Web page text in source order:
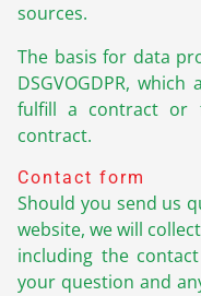
sources.
The basis for data
DSGVOGDPR,
fulfill a contract or
contract.
Contact form
Should you send us
website, we will
including the
your question and